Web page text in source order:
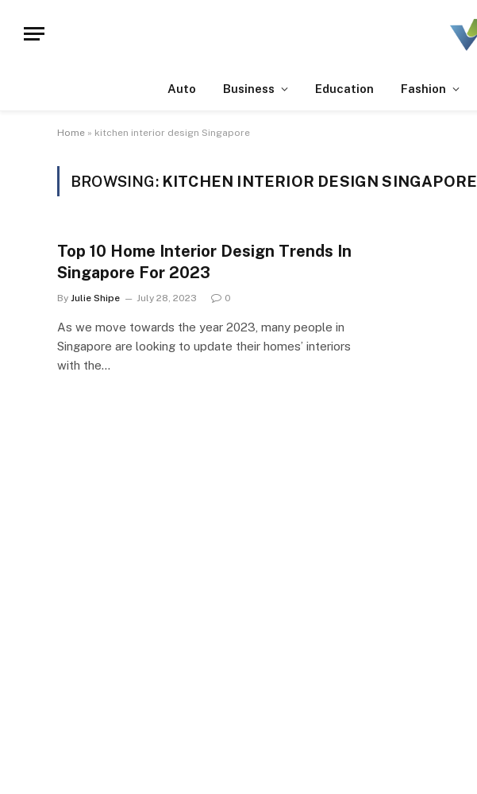
Auto Business Education Fashion
Home » kitchen interior design Singapore
BROWSING: KITCHEN INTERIOR DESIGN SINGAPORE
Top 10 Home Interior Design Trends In
Singapore For 2023
By Julie Shipe July 28, 2023 0
As we move towards the year 2023, many people in
Singapore are looking to update their homes’ interiors
with the…